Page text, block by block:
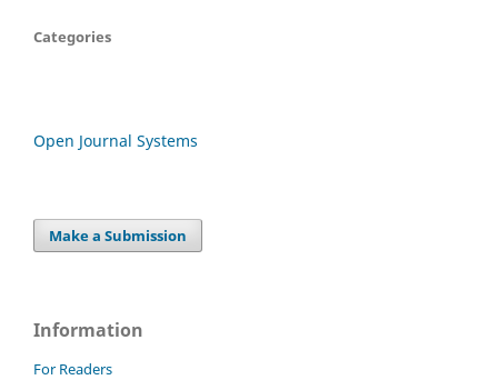
Categories
Open Journal Systems
Make a Submission
Information
For Readers